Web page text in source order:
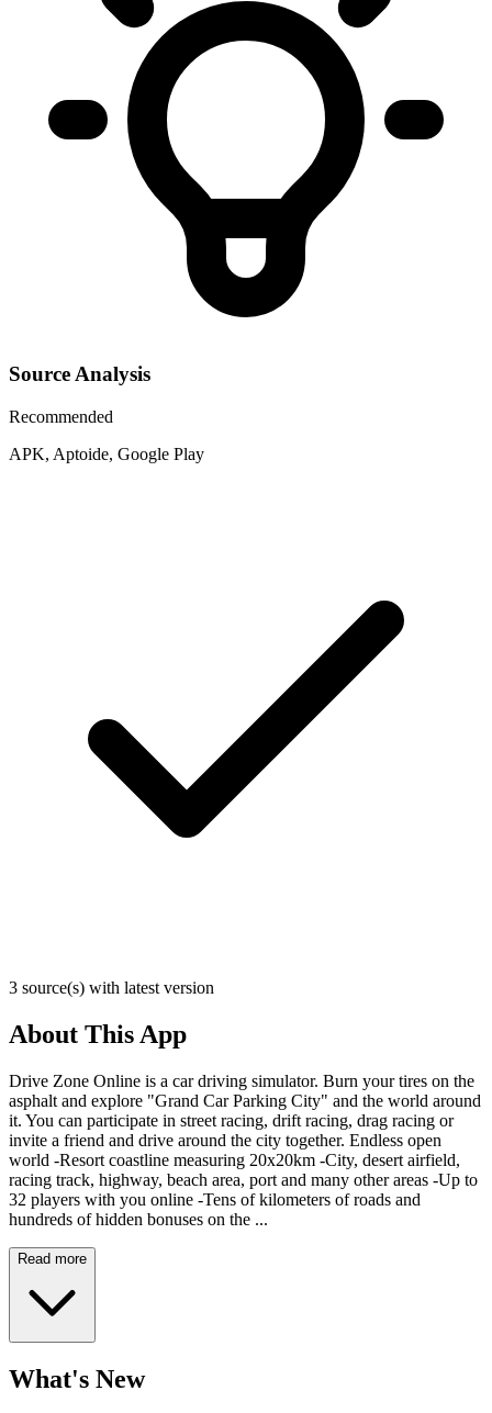
Source Analysis
Recommended
APK, Aptoide, Google Play
3 source(s) with latest version
About This App
Drive Zone Online is a car driving simulator. Burn your tires on the
asphalt and explore "Grand Car Parking City" and the world around
it. You can participate in street racing, drift racing, drag racing or
invite a friend and drive around the city together. Endless open
world -Resort coastline measuring 20x20km -City, desert airfield,
racing track, highway, beach area, port and many other areas -Up to
32 players with you online -Tens of kilometers of roads and
hundreds of hidden bonuses on the ...
Read more
What's New